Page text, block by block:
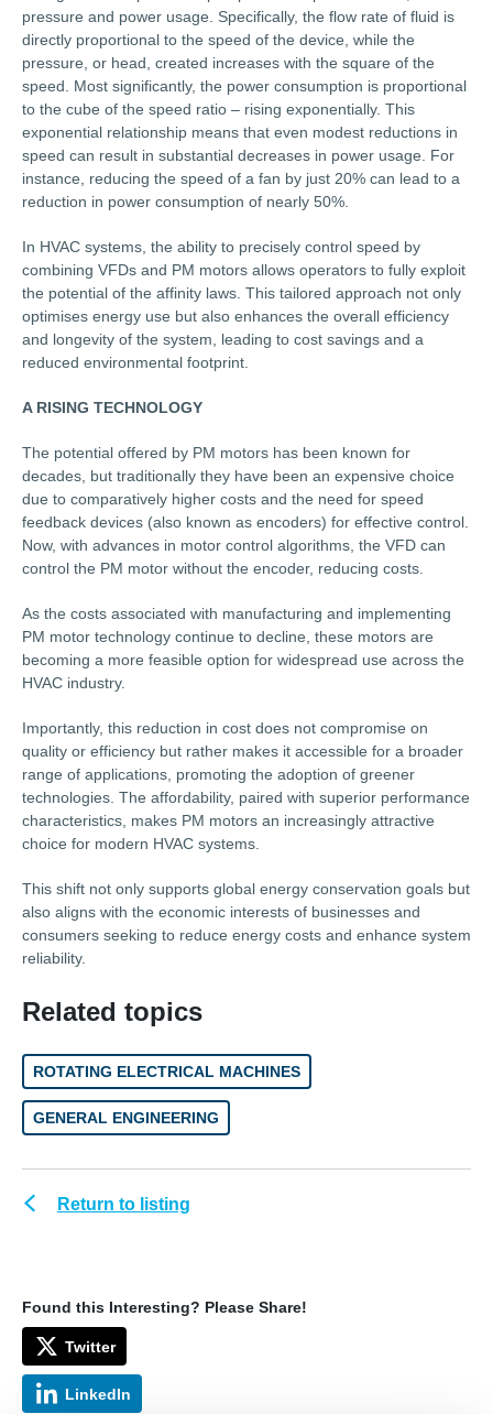
pressure and power usage. Specifically, the flow rate of fluid is
directly proportional to the speed of the device, while the
pressure, or head, created increases with the square of the
speed. Most significantly, the power consumption is proportional
to the cube of the speed ratio – rising exponentially. This
exponential relationship means that even modest reductions in
speed can result in substantial decreases in power usage. For
instance, reducing the speed of a fan by just 20% can lead to a
reduction in power consumption of nearly 50%.
In HVAC systems, the ability to precisely control speed by
combining VFDs and PM motors allows operators to fully exploit
the potential of the affinity laws. This tailored approach not only
optimises energy use but also enhances the overall efficiency
and longevity of the system, leading to cost savings and a
reduced environmental footprint.
A RISING TECHNOLOGY
The potential offered by PM motors has been known for
decades, but traditionally they have been an expensive choice
due to comparatively higher costs and the need for speed
feedback devices (also known as encoders) for effective control.
Now, with advances in motor control algorithms, the VFD can
control the PM motor without the encoder, reducing costs.
As the costs associated with manufacturing and implementing
PM motor technology continue to decline, these motors are
becoming a more feasible option for widespread use across the
HVAC industry.
Importantly, this reduction in cost does not compromise on
quality or efficiency but rather makes it accessible for a broader
range of applications, promoting the adoption of greener
technologies. The affordability, paired with superior performance
characteristics, makes PM motors an increasingly attractive
choice for modern HVAC systems.
This shift not only supports global energy conservation goals but
also aligns with the economic interests of businesses and
consumers seeking to reduce energy costs and enhance system
reliability.
Related topics
ROTATING ELECTRICAL MACHINES
GENERAL ENGINEERING
Return to listing
Found this Interesting? Please Share!
Twitter
LinkedIn